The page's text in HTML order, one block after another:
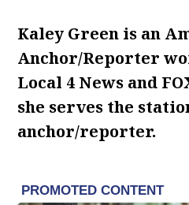
Kaley Green is an
Anchor/Reporter
Local 4 News and
she serves the
anchor/reporter.